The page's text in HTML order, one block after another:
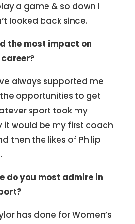
a game & so down I
looked back since.
the most impact on
always supported me
opportunities to get
sport took my
it would be my first coach
then the likes of Philip
do you most admire in
has done for Women’s